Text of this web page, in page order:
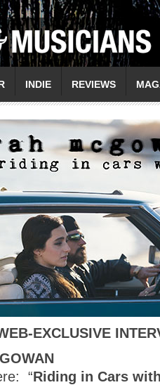
INDIE REVIEWS
EXCLUSIVE
“Riding in Cars